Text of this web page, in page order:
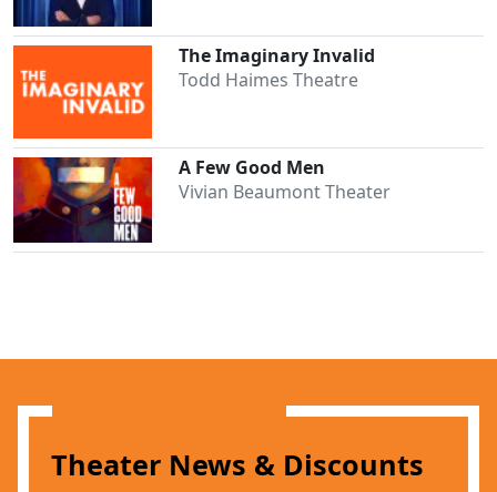
The Imaginary Invalid
Todd Haimes Theatre
A Few Good Men
Vivian Beaumont Theater
Theater News & Discounts